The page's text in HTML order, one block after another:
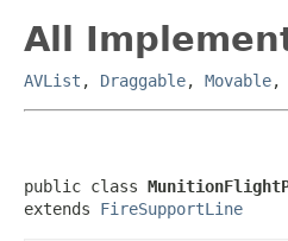
All
AVList , Draggable, Movable,
public class
extends FireSupportLine